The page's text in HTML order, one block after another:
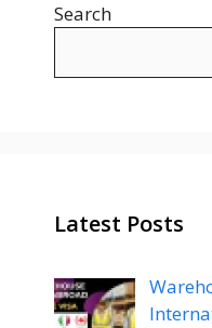
Search
Latest Posts